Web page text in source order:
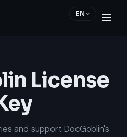
EN
License
and support DocGoblin's